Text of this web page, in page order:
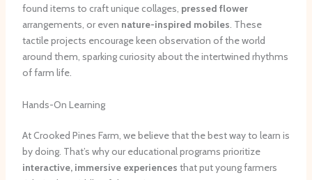
found items to craft unique collages, pressed flower
arrangements, or even nature-inspired mobiles. These
tactile projects encourage keen observation of the world
around them, sparking curiosity about the intertwined rhythms
of farm life.
Hands-On Learning
At Crooked Pines Farm, we believe that the best way to learn is
by doing. That’s why our educational programs prioritize
interactive, immersive experiences that put young farmers